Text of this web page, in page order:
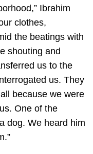
Ibrahim
clothes,
the beatings with
shouting and
us to the
us. They
because we were
One of the
dog. We heard him